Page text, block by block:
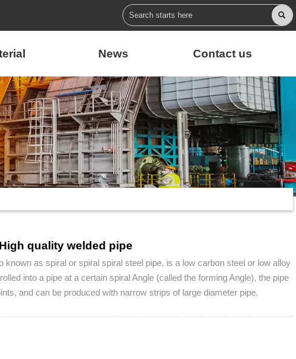

News Contact us
quality welded pipe
known as spiral or spiral spiral steel pipe, is a low carbon steel or low alloy
into a pipe at a certain spiral Angle (called the forming Angle), the pipe
and can be produced with narrow strips of large diameter pipe.